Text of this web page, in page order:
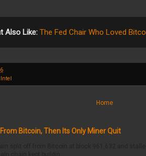
Also Like: The Fed Chair Who Loved
Home
Bitcoin, Then Its Only Miner Quit